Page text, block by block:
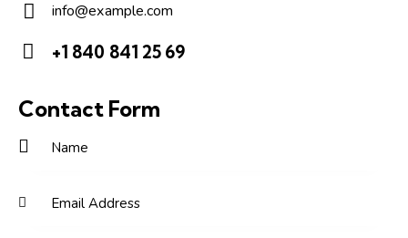
E-
m
info@example.com
on
+1 840 841 25 69
Contact Form